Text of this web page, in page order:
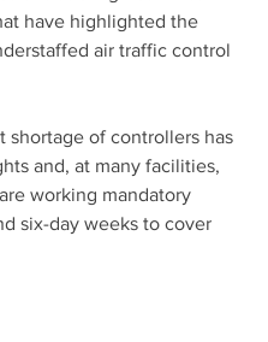
have highlighted the
air traffic control
shortage of controllers has
and, at many facilities,
working mandatory
six-day weeks to cover